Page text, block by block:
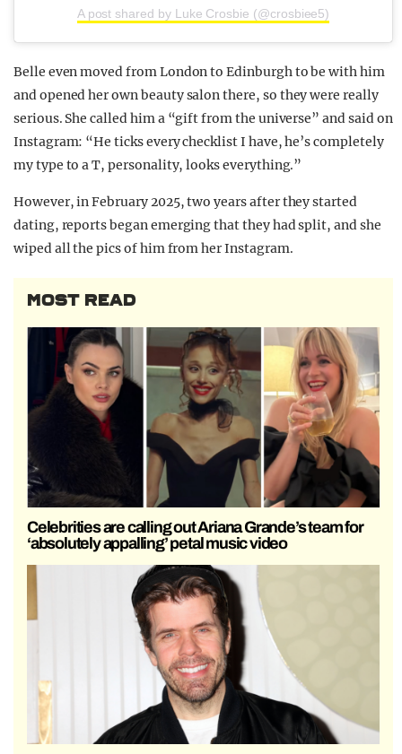
A post shared by Luke Crosbie (@crosbiee5)
Belle even moved from London to Edinburgh to be with him
and opened her own beauty salon there, so they were really
serious. She called him a “gift from the universe” and said on
Instagram: “He ticks every checklist I have, he’s completely
my type to a T, personality, looks everything.”
However, in February 2025, two years after they started
dating, reports began emerging that they had split, and she
wiped all the pics of him from her Instagram.
MOST READ
Celebrities are calling out Ariana Grande’s team for
‘absolutely appalling’ petal music video